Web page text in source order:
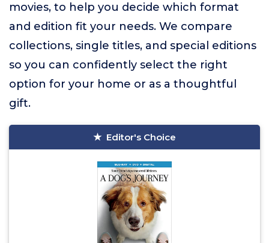
movies, to help you decide which format
and edition fit your needs. We compare
collections, single titles, and special editions
so you can confidently select the right
option for your home or as a thoughtful
gift.
Editor's Choice